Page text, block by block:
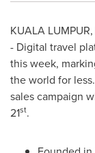
KUALA
- Digital travel
this week,
the world for
sales campaign
21st.